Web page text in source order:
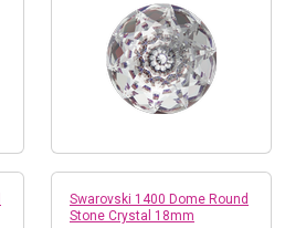
Swarovski 1400 Dome Round
Stone Crystal 18mm